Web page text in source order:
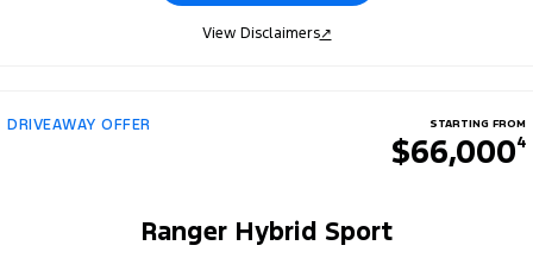
View Disclaimers↗
DRIVEAWAY OFFER STARTING FROM
$66,0004
Ranger Hybrid Sport